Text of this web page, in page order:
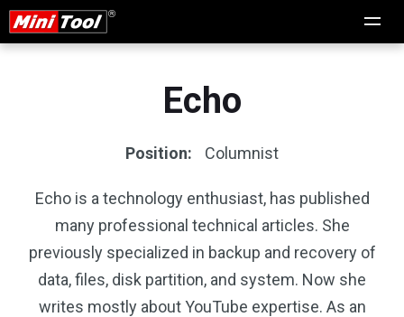
Echo
Position: Columnist
Echo is a technology enthusiast, has published
many professional technical articles. She
previously specialized in backup and recovery of
data, files, disk partition, and system. Now she
writes mostly about YouTube expertise. As an